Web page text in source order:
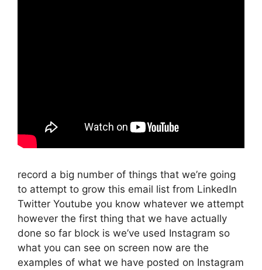
record a big number of things that we’re going
to attempt to grow this email list from LinkedIn
Twitter Youtube you know whatever we attempt
however the first thing that we have actually
done so far block is we’ve used Instagram so
what you can see on screen now are the
examples of what we have posted on Instagram